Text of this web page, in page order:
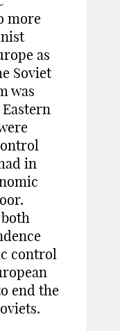
more
as
Soviet
was
in
control
end the